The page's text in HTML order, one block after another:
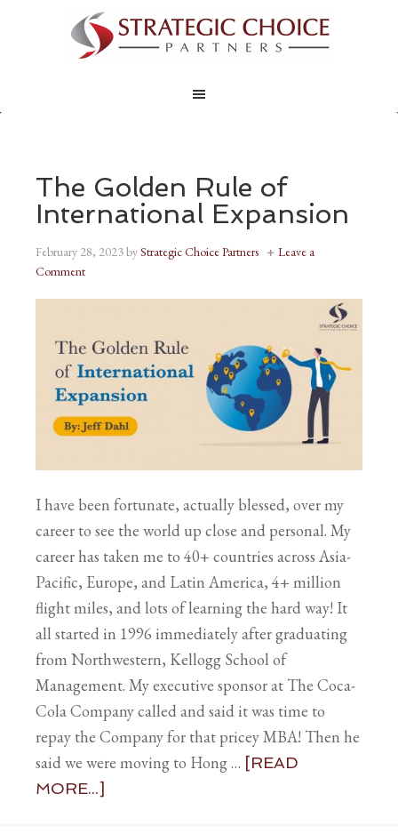
The Golden Rule of
International Expansion
February 28, 2023byStrategic Choice Partners
Leave a
Comment
I have been fortunate, actually blessed, over my
career to see the world up close and personal. My
career has taken me to 40+ countries across Asia-
Pacific, Europe, and Latin America, 4+ million
flight miles, and lots of learning the hard way! It
all started in 1996 immediately after graduating
from Northwestern, Kellogg School of
Management. My executive sponsor at The Coca-
Cola Company called and said it was time to
repay the Company for that pricey MBA! Then he
said we were moving to Hong … [READ
MORE...]